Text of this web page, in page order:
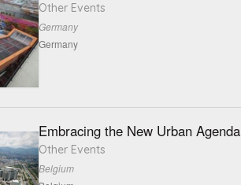
Other Events
Germany
Germany
Embracing the New Urban Agenda
Other Events
Belgium